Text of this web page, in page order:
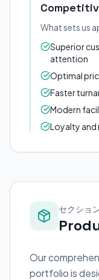
What sets us
Superior
attention
Optimal
Faster
Modern
Loyalty and
セクショ
Our
portfolio is